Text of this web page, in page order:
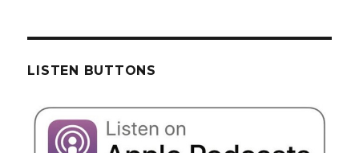
LISTEN BUTTONS